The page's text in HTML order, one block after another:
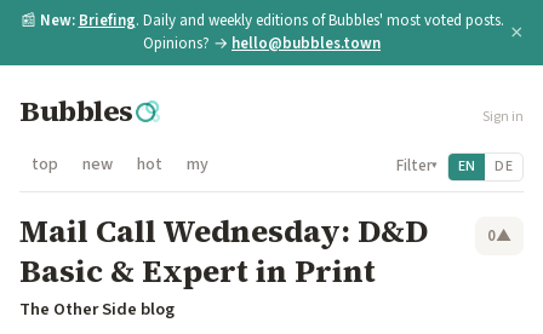
📰 New: Briefing. Daily and weekly editions of Bubbles' most voted posts.
Opinions? → hello@bubbles.town ×
Bubbles Sign in
top new hot my Filter▾ EN DE
Mail Call Wednesday: D&D
Basic & Expert in Print
0▲
The Other Side blog